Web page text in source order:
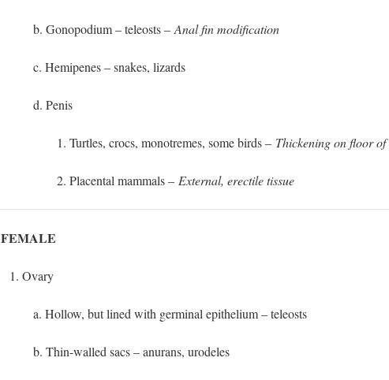
b. Gonopodium – teleosts – Anal fin modification
c. Hemipenes – snakes, lizards
d. Penis
1. Turtles, crocs, monotremes, some birds – Thickening on floor
2. Placental mammals – External, erectile tissue
FEMALE
1. Ovary
a. Hollow, but lined with germinal epithelium – teleosts
b. Thin-walled sacs – anurans, urodeles